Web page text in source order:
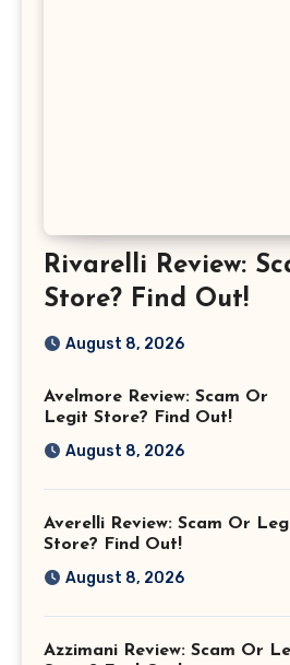
Rivarelli Review:
Store? Find Out!
August 8, 2026
Avelmore Review: Scam Or
Legit Store? Find Out!
August 8, 2026
Averelli Review: Scam Or
Store? Find Out!
August 8, 2026
Azzimani Review: Scam Or